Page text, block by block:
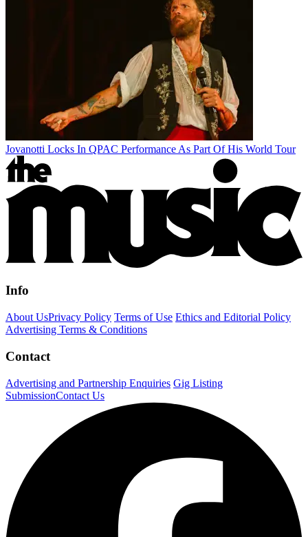
Jovanotti Locks In QPAC Performance As Part Of His World Tour
Info
About UsPrivacy Policy Terms of Use Ethics and Editorial Policy
Advertising Terms & Conditions
Contact
Advertising and Partnership Enquiries Gig Listing
SubmissionContact Us